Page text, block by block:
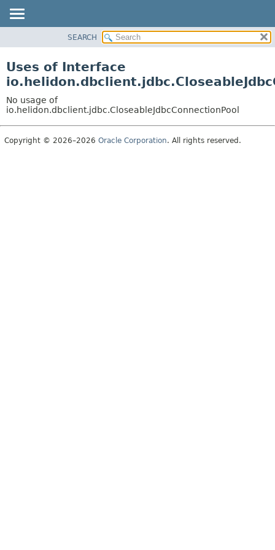
PACKAGE
USE
TREE
DEPRECATED
SEARCH
Uses of Interface
No usage of
io.helidon.dbclient.jdbc.CloseableJdbcConnectionPool
Copyright © 2026–2026 Oracle Corporation. All rights reserved.